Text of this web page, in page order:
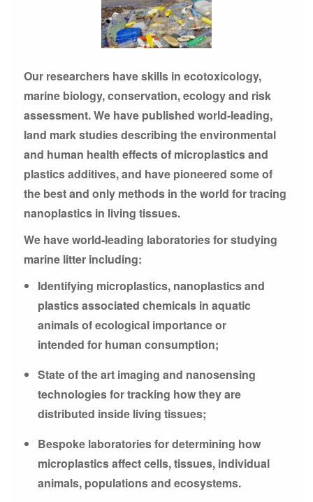
Our researchers have skills in ecotoxicology,
marine biology, conservation, ecology and risk
assessment. We have published world-leading,
land mark studies describing the environmental
and human health effects of microplastics and
plastics additives, and have pioneered some of
the best and only methods in the world for tracing
nanoplastics in living tissues.
We have world-leading laboratories for studying
marine litter including:
Identifying microplastics, nanoplastics and
plastics associated chemicals in aquatic
animals of ecological importance or
intended for human consumption;
State of the art imaging and nanosensing
technologies for tracking how they are
distributed inside living tissues;
Bespoke laboratories for determining how
microplastics affect cells, tissues, individual
animals, populations and ecosystems.